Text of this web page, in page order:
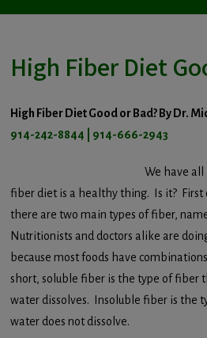
High Fiber Diet
High Fiber Diet Good or Bad? By Dr.
914-242-8844 | 914-666-2943
We have
fiber diet is a healthy thing. Is it? First
there are two main types of fiber,
Nutritionists and doctors alike are
because most foods have
short, soluble fiber is the type of fiber
water dissolves. Insoluble fiber is the
water does not dissolve.